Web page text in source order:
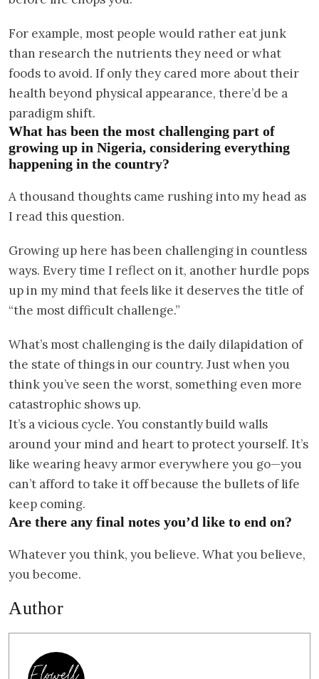
For example, most people would rather eat junk
than research the nutrients they need or what
foods to avoid. If only they cared more about their
health beyond physical appearance, there’d be a
paradigm shift.
What has been the most challenging part of
growing up in Nigeria, considering everything
happening in the country?
A thousand thoughts came rushing into my head as
I read this question.
Growing up here has been challenging in countless
ways. Every time I reflect on it, another hurdle pops
up in my mind that feels like it deserves the title of
“the most difficult challenge.”
What’s most challenging is the daily dilapidation of
the state of things in our country. Just when you
think you’ve seen the worst, something even more
catastrophic shows up.
It’s a vicious cycle. You constantly build walls
around your mind and heart to protect yourself. It’s
like wearing heavy armor everywhere you go—you
can’t afford to take it off because the bullets of life
keep coming.
Are there any final notes you’d like to end on?
Whatever you think, you believe. What you believe,
you become.
Author